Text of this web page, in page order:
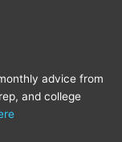
advice from
and college